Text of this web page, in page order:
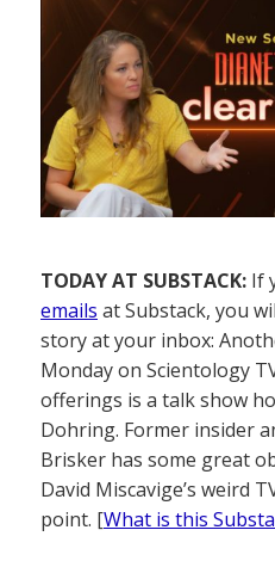
TODAY AT SUBSTACK: If
emails at Substack, you
story at your inbox:
Monday on Scientology
offerings is a talk show
Dohring. Former insider
Brisker has some great
David Miscavige’s weird
point. [What is this